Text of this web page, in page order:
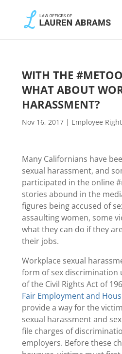
WITH THE
WHAT ABOUT
HARASSMENT?
Nov 16, 2017| Employee
Many Californians have
sexual harassment, and
participated in the online
stories abound in the
figures being accused of
assaulting women, some
what they can do if they
their jobs.
Workplace sexual
form of sex discrimination
of the Civil Rights Act of
Fair Employment and
provide a way for the
sexual harassment and
file charges of
employers. Before these